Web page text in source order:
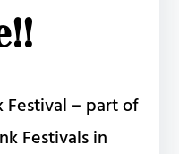
Festival – part of
Festivals in